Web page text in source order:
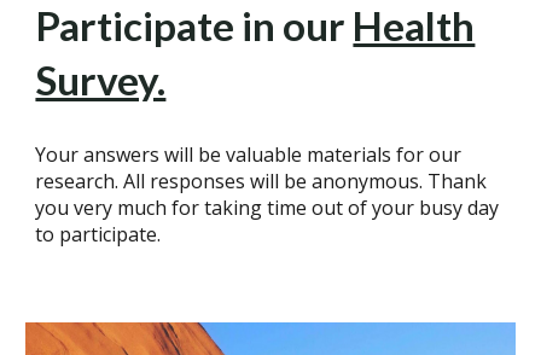
Participate in our Health
Survey.
Your answers will be valuable materials for our
research. All responses will be anonymous. Thank
you very much for taking time out of your busy day
to participate.